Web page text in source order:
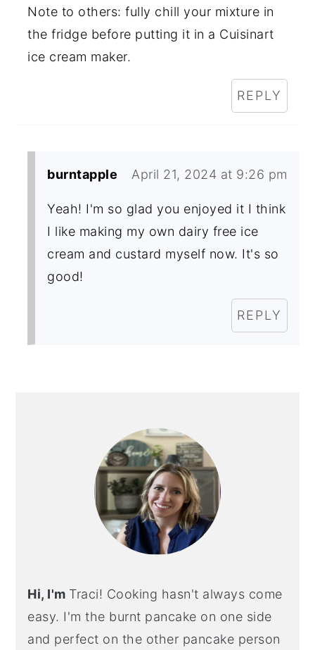
Note to others: fully chill your mixture in
the fridge before putting it in a Cuisinart
ice cream maker.
REPLY
burntapple April 21, 2024 at 9:26 pm
Yeah! I'm so glad you enjoyed it I think
I like making my own dairy free ice
cream and custard myself now. It's so
good!
REPLY
Hi, I'm Traci! Cooking hasn't always come
easy. I'm the burnt pancake on one side
and perfect on the other pancake person